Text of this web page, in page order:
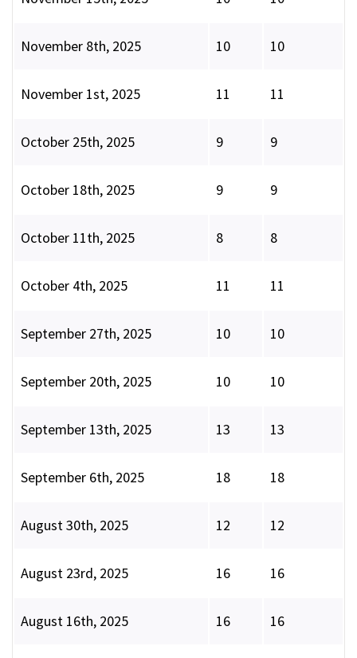
November 8th, 2025 10 10
November 1st, 2025 11 11
October 25th, 2025 9 9
October 18th, 2025 9 9
October 11th, 2025 8 8
October 4th, 2025 11 11
September 27th, 2025 10 10
September 20th, 2025 10 10
September 13th, 2025 13 13
September 6th, 2025 18 18
August 30th, 2025 12 12
August 23rd, 2025 16 16
August 16th, 2025 16 16